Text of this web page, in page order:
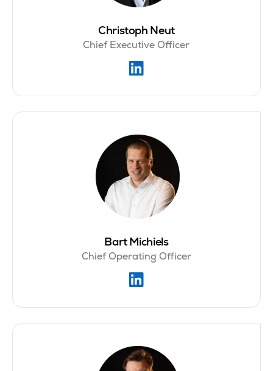
Christoph Neut
Chief Executive Officer
Bart Michiels
Chief Operating Officer